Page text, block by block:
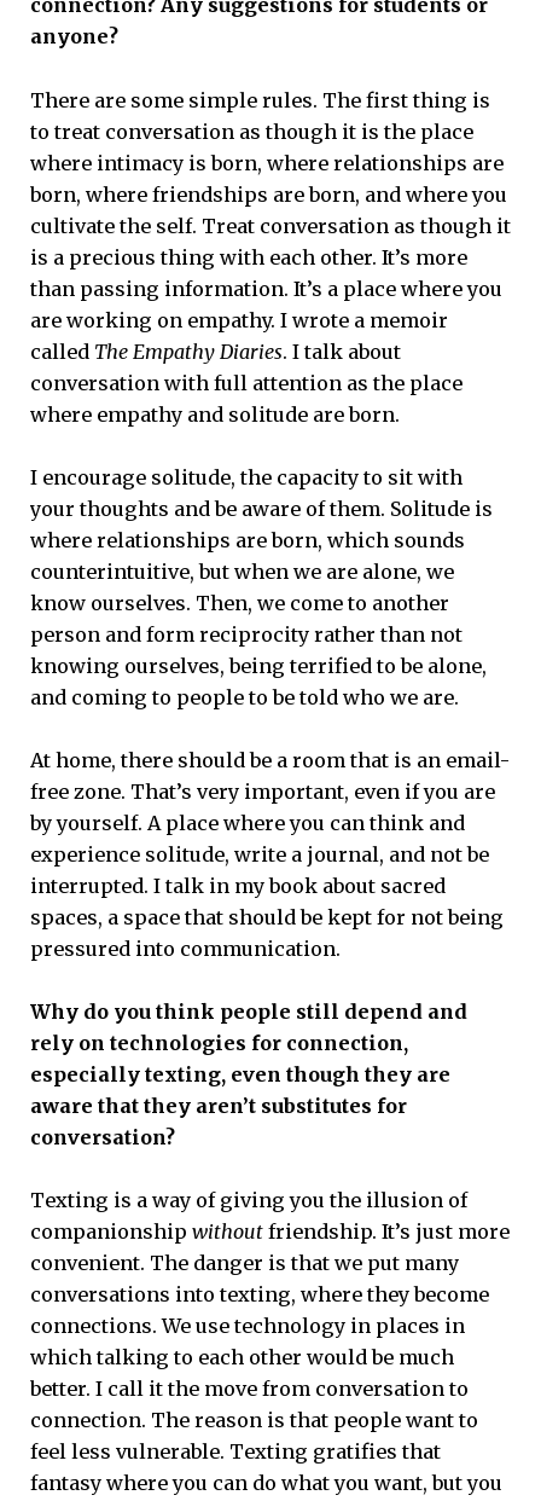
connection? Any suggestions for students or
anyone?
There are some simple rules. The first thing is
to treat conversation as though it is the place
where intimacy is born, where relationships are
born, where friendships are born, and where you
cultivate the self. Treat conversation as though it
is a precious thing with each other. It’s more
than passing information. It’s a place where you
are working on empathy. I wrote a memoir
called The Empathy Diaries. I talk about
conversation with full attention as the place
where empathy and solitude are born.
I encourage solitude, the capacity to sit with
your thoughts and be aware of them. Solitude is
where relationships are born, which sounds
counterintuitive, but when we are alone, we
know ourselves. Then, we come to another
person and form reciprocity rather than not
knowing ourselves, being terrified to be alone,
and coming to people to be told who we are.
At home, there should be a room that is an email-
free zone. That’s very important, even if you are
by yourself. A place where you can think and
experience solitude, write a journal, and not be
interrupted. I talk in my book about sacred
spaces, a space that should be kept for not being
pressured into communication.
Why do you think people still depend and
rely on technologies for connection,
especially texting, even though they are
aware that they aren’t substitutes for
conversation?
Texting is a way of giving you the illusion of
companionship without friendship. It’s just more
convenient. The danger is that we put many
conversations into texting, where they become
connections. We use technology in places in
which talking to each other would be much
better. I call it the move from conversation to
connection. The reason is that people want to
feel less vulnerable. Texting gratifies that
fantasy where you can do what you want, but you